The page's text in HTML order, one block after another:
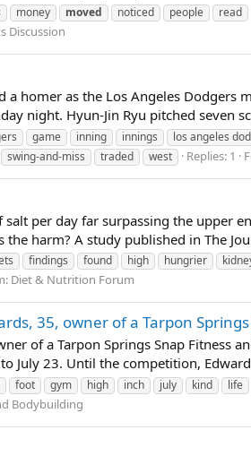
money moved noticed people read
Discussion
homer as the Los Angeles Dodgers
night. Hyun-Jin Ryu pitched seven
game inning innings los angeles
swing-and-miss traded west Replies: 1
per day far surpassing the upper
harm? A study published in The
findings found high hungrier
Diet & Nutrition Forum
35, owner of a Tarpon
of a Tarpon Springs Snap Fitness
July 23. Until the competition,
foot gym high inch july kind life
Bodybuilding